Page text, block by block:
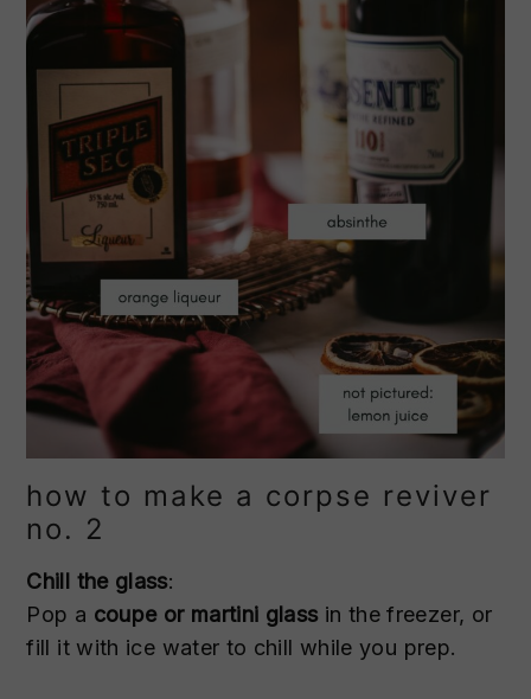
how to make a corpse reviver
no. 2
Chill the glass:
Pop a coupe or martini glassin the freezer, or
fill it with ice water to chill while you prep.